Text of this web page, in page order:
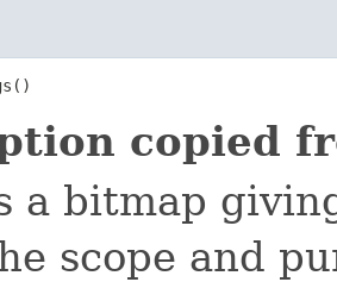
copied
a bitmap
scope and